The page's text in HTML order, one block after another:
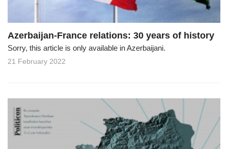
Azerbaijan-France relations: 30 years of history
Sorry, this article is only available in Azerbaijani.
21 February 2022